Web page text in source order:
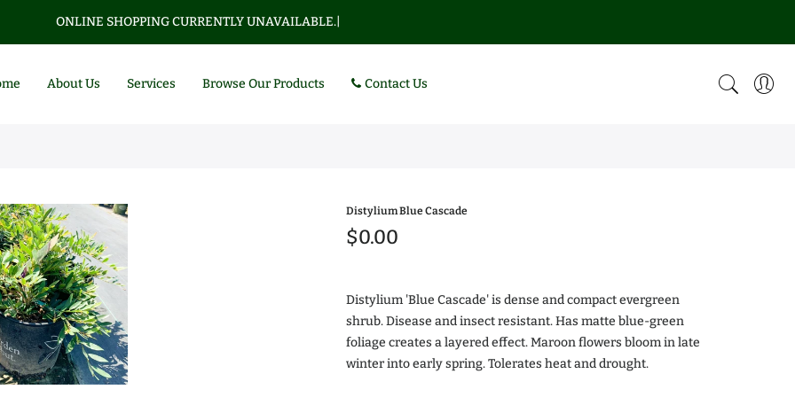
ONLINE SHOPPING CURRENTLY UNAVAILABLE.
About Us Services Browse Our Products
Azalea Chiffon Magnolia DD Blanchard
Contact Us
Distylium Blue Cascade
$0.00
Distylium 'Blue Cascade' is dense and compact evergreen
shrub. Disease and insect resistant. Has matte blue-green
foliage creates a layered effect. Maroon flowers bloom in late
winter into early spring. Tolerates heat and drought.